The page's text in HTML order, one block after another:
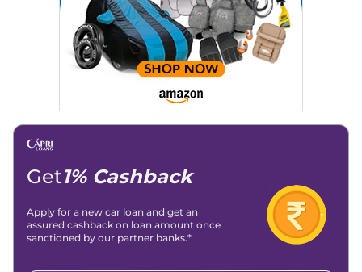
Traction Control System
(TCS)
Yes
Child Safety Lock Yes
Urban Cruiser Taisor
G Turbo Petrol AT
,Automatic Petrol,
22.89 kmpl
₹11.07 Lakhs*
Urban Cruiser Taisor
V Turbo Petrol AT
22.89 kmpl
₹11.91 Lakhs*
Compare
Get1% Cashback
Apply for a new car loan and get an
assured cashback on loan amount once
sanctioned by our partner banks.*